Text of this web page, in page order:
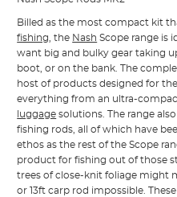
Billed as the most compact kit
fishing , the Nash Scope range is
want big and bulky gear taking
boot, or on the bank. The
host of products designed for
everything from an ultra-
luggage solutions. The range
fishing rods, all of which have
ethos as the rest of the Scope
product for fishing out of those
trees of close-knit foliage might
or 13ft carp rod impossible.